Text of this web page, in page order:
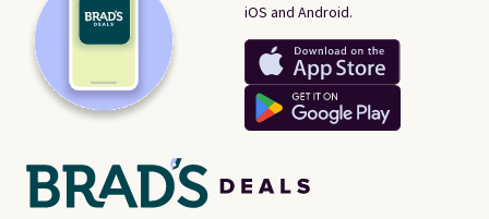
iOS and Android.